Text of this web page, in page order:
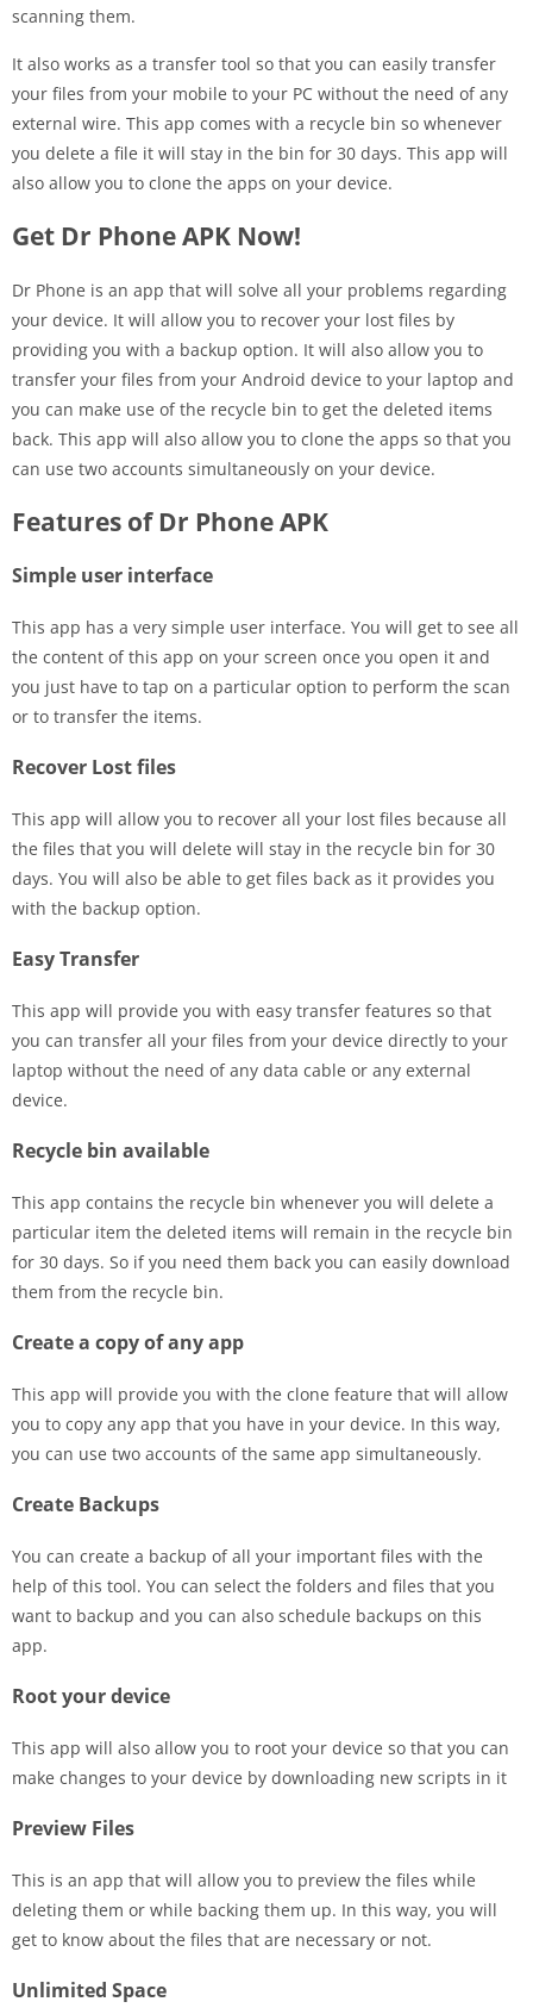
scanning them.
It also works as a transfer tool so that you can easily transfer
your files from your mobile to your PC without the need of any
external wire. This app comes with a recycle bin so whenever
you delete a file it will stay in the bin for 30 days. This app will
also allow you to clone the apps on your device.
Get Dr Phone APK Now!
Dr Phone is an app that will solve all your problems regarding
your device. It will allow you to recover your lost files by
providing you with a backup option. It will also allow you to
transfer your files from your Android device to your laptop and
you can make use of the recycle bin to get the deleted items
back. This app will also allow you to clone the apps so that you
can use two accounts simultaneously on your device.
Features of Dr Phone APK
Simple user interface
This app has a very simple user interface. You will get to see all
the content of this app on your screen once you open it and
you just have to tap on a particular option to perform the scan
or to transfer the items.
Recover Lost files
This app will allow you to recover all your lost files because all
the files that you will delete will stay in the recycle bin for 30
days. You will also be able to get files back as it provides you
with the backup option.
Easy Transfer
This app will provide you with easy transfer features so that
you can transfer all your files from your device directly to your
laptop without the need of any data cable or any external
device.
Recycle bin available
This app contains the recycle bin whenever you will delete a
particular item the deleted items will remain in the recycle bin
for 30 days. So if you need them back you can easily download
them from the recycle bin.
Create a copy of any app
This app will provide you with the clone feature that will allow
you to copy any app that you have in your device. In this way,
you can use two accounts of the same app simultaneously.
Create Backups
You can create a backup of all your important files with the
help of this tool. You can select the folders and files that you
want to backup and you can also schedule backups on this
app.
Root your device
This app will also allow you to root your device so that you can
make changes to your device by downloading new scripts in it
Preview Files
This is an app that will allow you to preview the files while
deleting them or while backing them up. In this way, you will
get to know about the files that are necessary or not.
Unlimited Space